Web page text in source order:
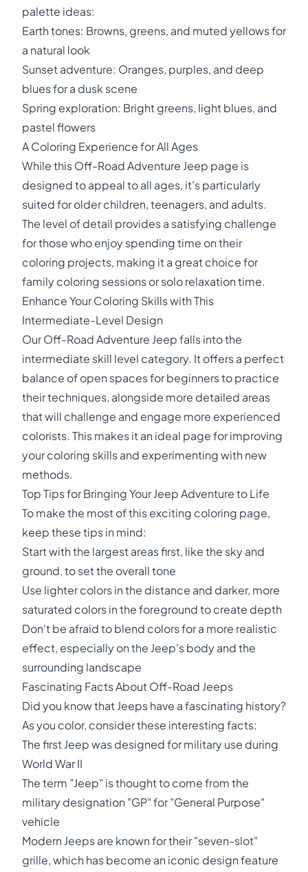
palette ideas:
Earth tones: Browns, greens, and muted yellows for
a natural look
Sunset adventure: Oranges, purples, and deep
blues for a dusk scene
Spring exploration: Bright greens, light blues, and
pastel flowers
A Coloring Experience for All Ages
While this Off-Road Adventure Jeep page is
designed to appeal to all ages, it's particularly
suited for older children, teenagers, and adults.
The level of detail provides a satisfying challenge
for those who enjoy spending time on their
coloring projects, making it a great choice for
family coloring sessions or solo relaxation time.
Enhance Your Coloring Skills with This
Intermediate-Level Design
Our Off-Road Adventure Jeep falls into the
intermediate skill level category. It offers a perfect
balance of open spaces for beginners to practice
their techniques, alongside more detailed areas
that will challenge and engage more experienced
colorists. This makes it an ideal page for improving
your coloring skills and experimenting with new
methods.
Top Tips for Bringing Your Jeep Adventure to Life
To make the most of this exciting coloring page,
keep these tips in mind:
Start with the largest areas first, like the sky and
ground, to set the overall tone
Use lighter colors in the distance and darker, more
saturated colors in the foreground to create depth
Don't be afraid to blend colors for a more realistic
effect, especially on the Jeep's body and the
surrounding landscape
Fascinating Facts About Off-Road Jeeps
Did you know that Jeeps have a fascinating history?
As you color, consider these interesting facts:
The first Jeep was designed for military use during
World War II
The term "Jeep" is thought to come from the
military designation "GP" for "General Purpose"
vehicle
Modern Jeeps are known for their "seven-slot"
grille, which has become an iconic design feature